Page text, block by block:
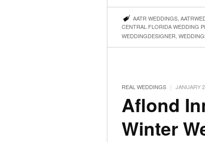
AATR WEDDINGS,
CENTRAL FLORIDA WEDDING
WEDDINGDESIGNER,
REAL WEDDINGS | JANUARY
Aflond
Winter